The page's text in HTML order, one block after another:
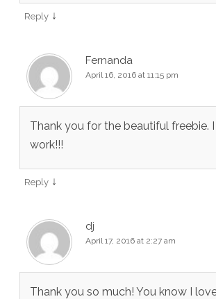
Reply ↓
Fernanda
April 16, 2016 at 11:15 pm
Thank you for the beautiful freebie.
work!!!
Reply ↓
dj
April 17, 2016 at 2:27 am
Thank you so much! You know I